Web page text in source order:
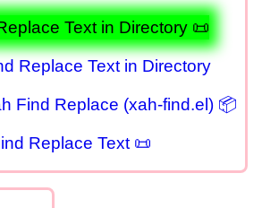
Text in Directory 📜
Replace Text in Directory
Find Replace (xah-find.el) 📦
Replace Text 📜